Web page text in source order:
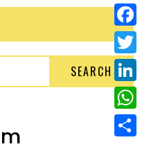
SEARCH
P
i
n
e
r
e
F
a
c
e
b
T
w
i
L
i
n
W
h